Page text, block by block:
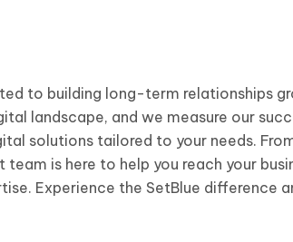
to building long-term relationships
landscape, and we measure our
solutions tailored to your needs.
is here to help you reach your
Experience the SetBlue difference